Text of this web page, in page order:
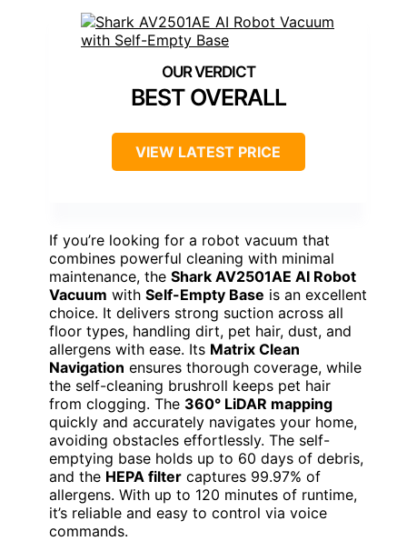
BEST OVERALL
VIEW LATEST PRICE
If you’re looking for a robot vacuum that
combines powerful cleaning with minimal
maintenance, the Shark AV2501AE AI Robot
Vacuum with Self-Empty Base is an excellent
choice. It delivers strong suction across all
floor types, handling dirt, pet hair, dust, and
allergens with ease. Its Matrix Clean
Navigation ensures thorough coverage, while
the self-cleaning brushroll keeps pet hair
from clogging. The 360° LiDAR mapping
quickly and accurately navigates your home,
avoiding obstacles effortlessly. The self-
emptying base holds up to 60 days of debris,
and the HEPA filter captures 99.97% of
allergens. With up to 120 minutes of runtime,
it’s reliable and easy to control via voice
commands.